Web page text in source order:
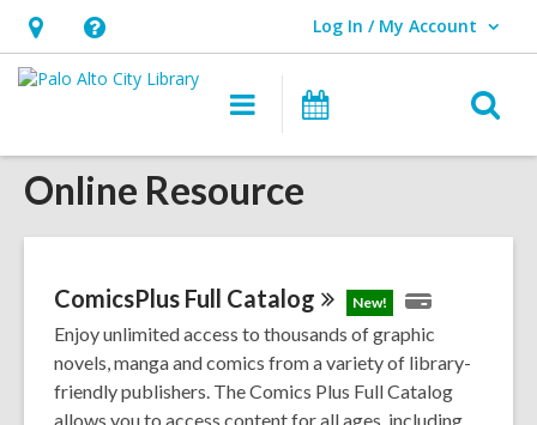
Hours
&
opens
an
Help,
opens
overlay
Log In / My Account
User Log In / My Account.
Main
navigation
Online Resource
ComicsPlus Full Catalog New!
Enjoy unlimited access to thousands of graphic
novels, manga and comics from a variety of library-
friendly publishers. The Comics Plus Full Catalog
allows you to access content for all ages, including